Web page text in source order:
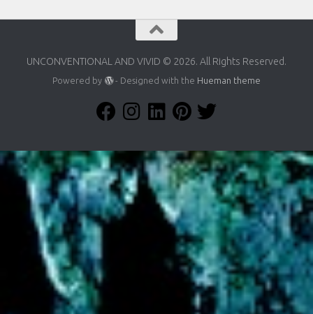
UNCONVENTIONAL AND VIVID © 2026. All Rights Reserved.
Powered by - Designed with the Hueman theme